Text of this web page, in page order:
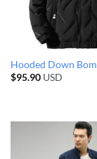
Hooded Down
$95.90USD